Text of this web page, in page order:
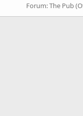
Forum:The Pub